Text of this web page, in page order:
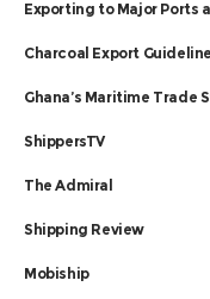
Exporting to Major Ports
Charcoal Export
Ghana’s Maritime Trade
ShippersTV
The Admiral
Shipping Review
Mobiship